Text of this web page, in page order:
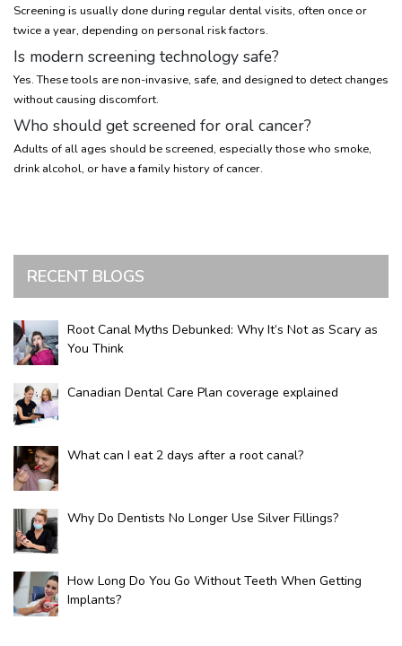
Screening is usually done during regular dental visits, often once or
twice a year, depending on personal risk factors.
Is modern screening technology safe?
Yes. These tools are non-invasive, safe, and designed to detect changes
without causing discomfort.
Who should get screened for oral cancer?
Adults of all ages should be screened, especially those who smoke,
drink alcohol, or have a family history of cancer.
RECENT BLOGS
Root Canal Myths Debunked: Why It’s Not as Scary as
You Think
Canadian Dental Care Plan coverage explained
What can I eat 2 days after a root canal?
Why Do Dentists No Longer Use Silver Fillings?
How Long Do You Go Without Teeth When Getting
Implants?